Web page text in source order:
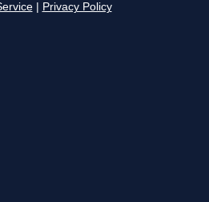
Privacy Policy